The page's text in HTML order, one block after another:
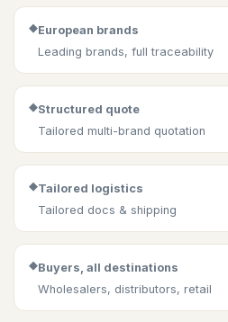
◆European brands
Leading brands, full traceability
◆Structured quote
Tailored multi-brand quotation
◆Tailored logistics
Tailored docs & shipping
◆Buyers, all destinations
Wholesalers, distributors, retail